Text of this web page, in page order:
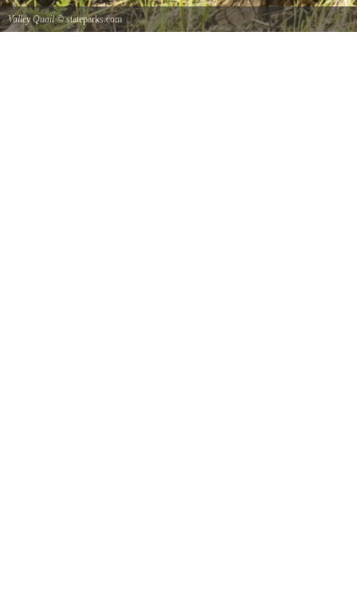
Valley Quail© stateparks.com